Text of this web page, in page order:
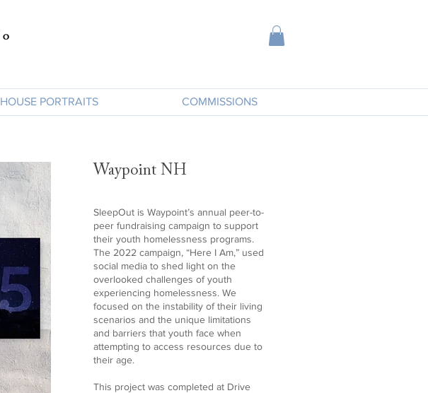
HOUSE PORTRAITS COMMISSIONS
Waypoint NH
SleepOut is Waypoint’s annual peer-to-
peer fundraising campaign to support
their youth homelessness programs.
The 2022 campaign, “Here I Am,” used
social media to shed light on the
overlooked challenges of youth
experiencing homelessness. We
focused on the instability of their living
scenarios and the unique limitations
and barriers that youth face when
attempting to access resources due to
their age.
This project was completed at Drive